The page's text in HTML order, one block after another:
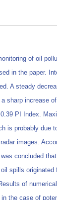
of oil
in the paper.
A steady
sharp increase
PI Index.
is probably due
images.
concluded
spills originated
of
the case of